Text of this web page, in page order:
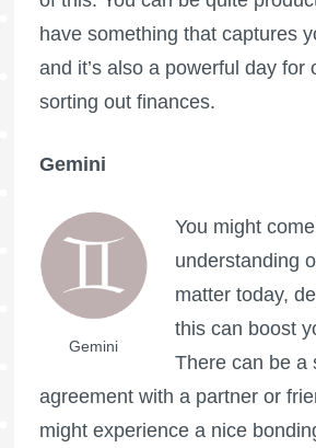
have something that captures
and it’s also a powerful day for
sorting out finances.
Gemini
Gemini
You might
understanding
matter today,
this can boost
There can be a
agreement with a partner or
might experience a nice